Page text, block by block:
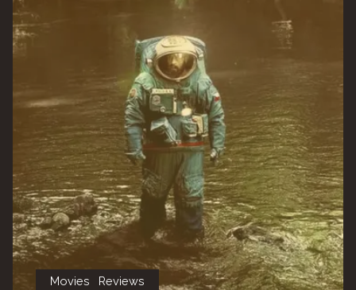
Movies Reviews